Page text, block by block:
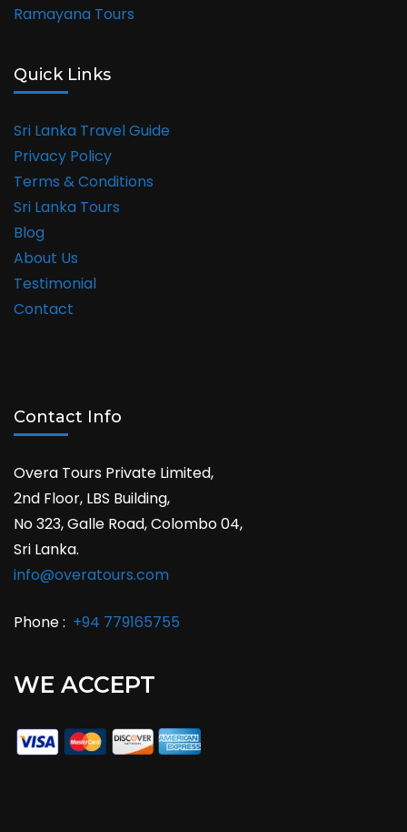
Ramayana Tours
Quick Links
Sri Lanka Travel Guide
Privacy Policy
Terms & Conditions
Sri Lanka Tours
Blog
About Us
Testimonial
Contact
Contact Info
Overa Tours Private Limited,
2nd Floor, LBS Building,
No 323, Galle Road, Colombo 04,
Sri Lanka.
info@overatours.com
Phone : +94 779165755
WE ACCEPT